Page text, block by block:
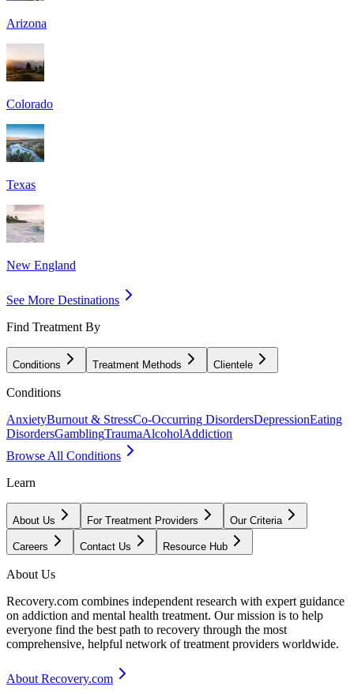
Arizona
Colorado
Texas
New England
See More Destinations
Find Treatment By
Conditions Treatment Methods Clientele
Conditions
AnxietyBurnout & StressCo-Occurring DisordersDepressionEating
DisordersGamblingTraumaAlcoholAddiction
Browse All Conditions
Learn
About Us For Treatment Providers Our Criteria
Careers Contact Us Resource Hub
About Us
Recovery.com combines independent research with expert guidance
on addiction and mental health treatment. Our mission is to help
everyone find the best path to recovery through the most
comprehensive, helpful network of treatment providers worldwide.
About Recovery.com